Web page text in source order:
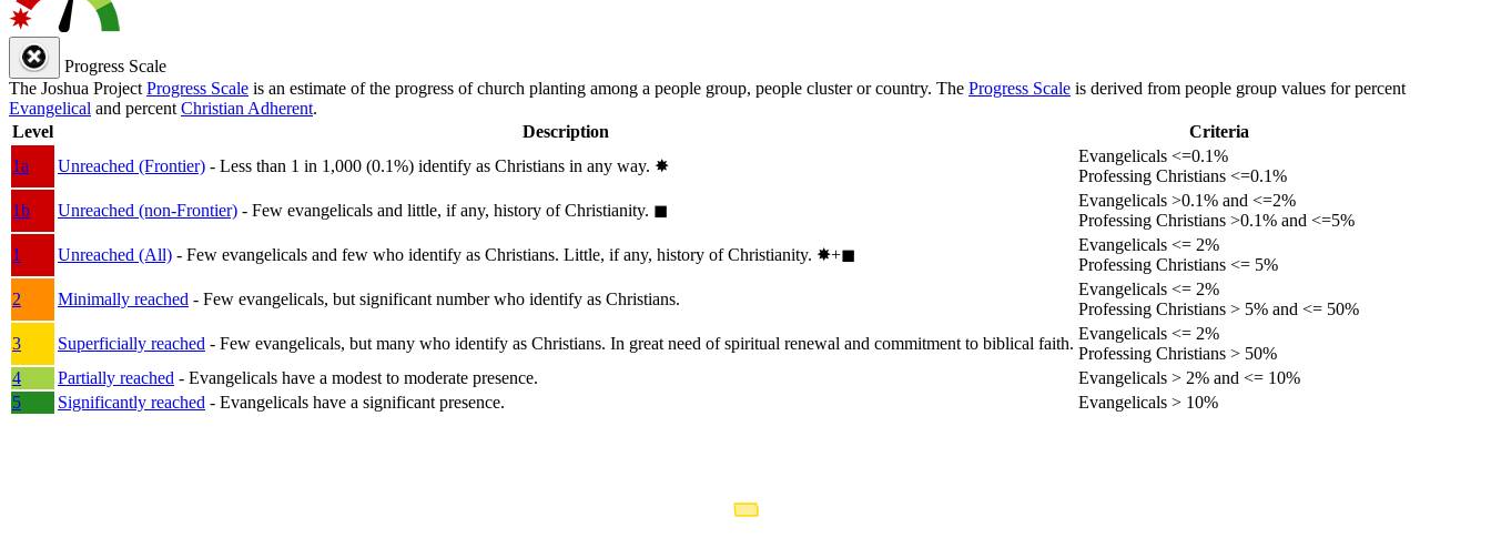
Progress Scale
The Joshua Project Progress Scale is an estimate of the progress of church planting among a people group, people cluster or country. The Progress Scale is derived from people group values for percent
Evangelical and percent Christian Adherent.
Level
Description
Criteria
1a
Unreached (Frontier) - Less than 1 in 1,000 (0.1%) identify as Christians in any way. ✸︎
Evangelicals <=0.1%
Professing Christians <=0.1%
1b
Unreached (non-Frontier) - Few evangelicals and little, if any, history of Christianity. ◼︎
Evangelicals >0.1% and <=2%
Professing Christians >0.1% and <=5%
1
Unreached (All) - Few evangelicals and few who identify as Christians. Little, if any, history of Christianity. ✸︎+◼︎
Evangelicals <= 2%
Professing Christians <= 5%
2
Minimally reached - Few evangelicals, but significant number who identify as Christians.
Evangelicals <= 2%
Professing Christians > 5% and <= 50%
3
Superficially reached - Few evangelicals, but many who identify as Christians. In great need of spiritual renewal and commitment to biblical faith.
Evangelicals <= 2%
Professing Christians > 50%
4
Partially reached - Evangelicals have a modest to moderate presence.
Evangelicals > 2% and <= 10%
5
Significantly reached - Evangelicals have a significant presence. Evangelicals > 10%